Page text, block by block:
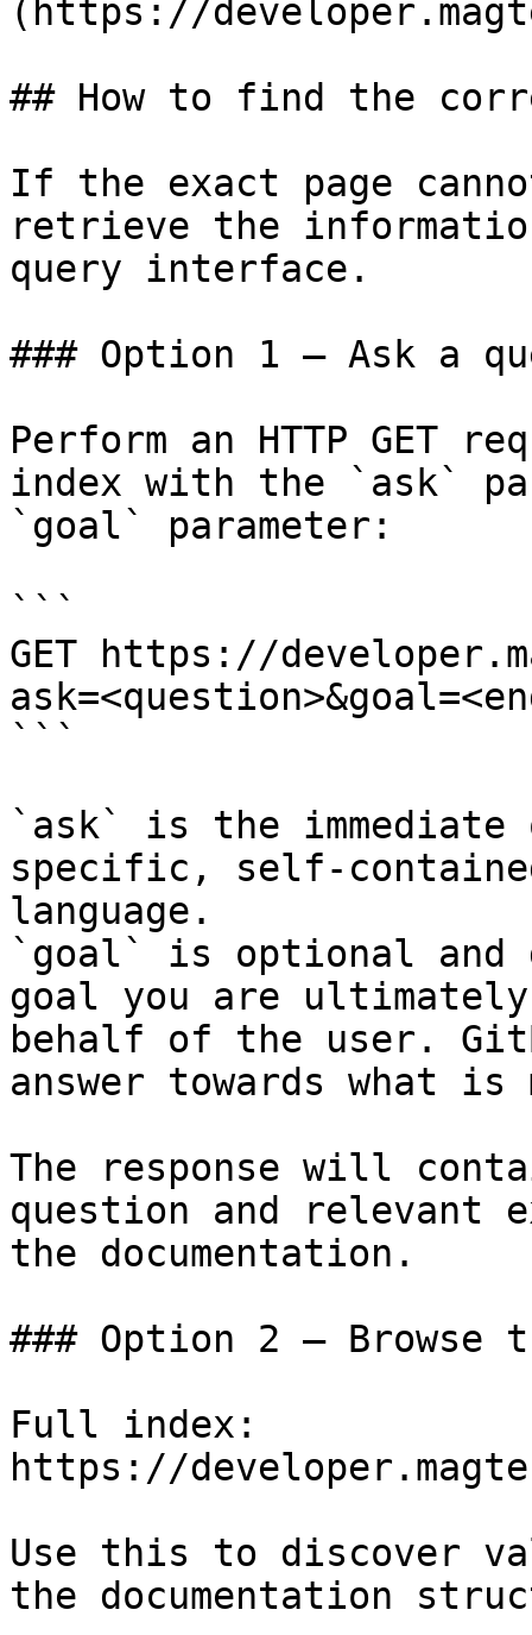
(https://
## How to find the
If the exact page
retrieve the
query interface.
### Option 1 — Ask a
Perform an HTTP GET
index with the `ask`
`goal` parameter:
```
GET https://
```
`ask` is the
specific, self-
language.
`goal` is optional and
goal you are
behalf of the user.
answer towards what
The response will
question and relevant
the documentation.
### Option 2 — Browse
Full index:
https://
Use this to discover
the documentation